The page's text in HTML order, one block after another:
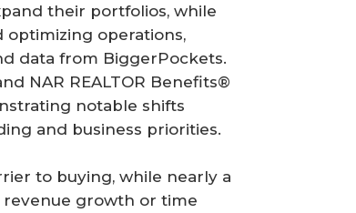
their portfolios, while
operations,
data from BiggerPockets.
NAR REALTOR Benefits®
notable shifts
and business priorities.
to buying, while nearly a
growth or time